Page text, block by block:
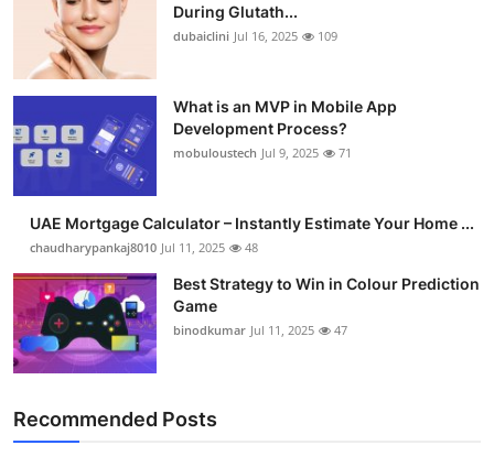
During Glutath...
dubaiclini Jul 16, 2025 109
What is an MVP in Mobile App
Development Process?
mobuloustech Jul 9, 2025 71
UAE Mortgage Calculator – Instantly Estimate Your Home ...
chaudharypankaj8010 Jul 11, 2025 48
Best Strategy to Win in Colour Prediction
Game
binodkumar Jul 11, 2025 47
Recommended Posts